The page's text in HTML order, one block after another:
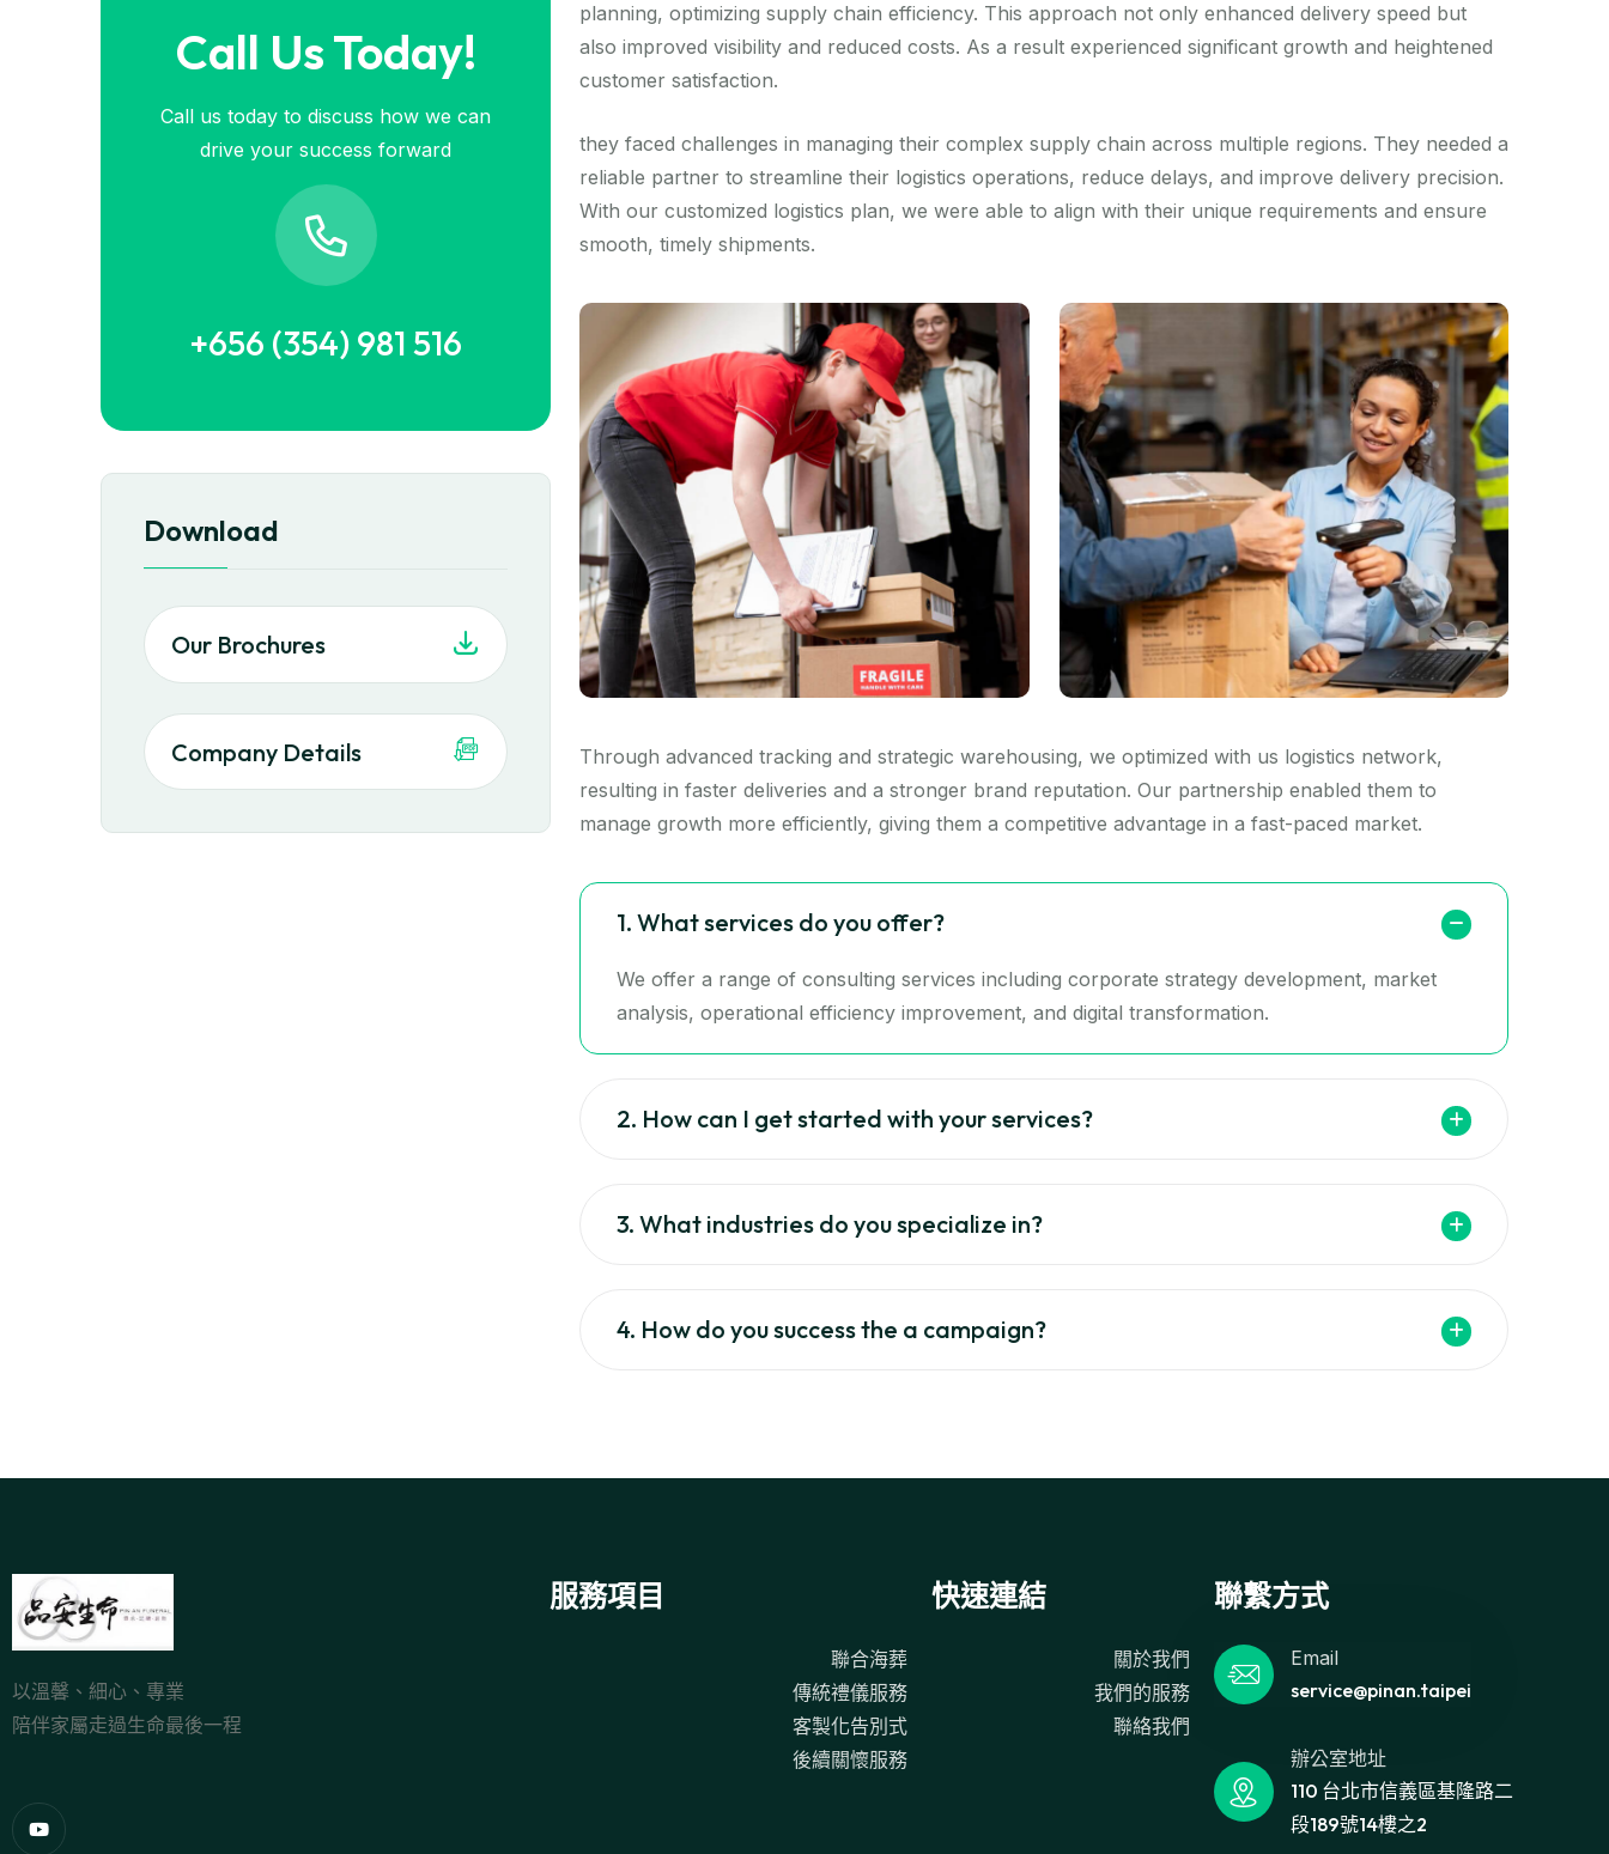
Call Us Today!
Call us today to discuss how we can
drive your success forward
+656 (354) 981 516
Download
Our Brochures
Company Details
planning, optimizing supply chain efficiency. This approach not only enhanced delivery speed but
also improved visibility and reduced costs. As a result experienced significant growth and heightened
customer satisfaction.
they faced challenges in managing their complex supply chain across multiple regions. They needed a
reliable partner to streamline their logistics operations, reduce delays, and improve delivery precision.
With our customized logistics plan, we were able to align with their unique requirements and ensure
smooth, timely shipments.
Through advanced tracking and strategic warehousing, we optimized with us logistics network,
resulting in faster deliveries and a stronger brand reputation. Our partnership enabled them to
manage growth more efficiently, giving them a competitive advantage in a fast-paced market.
1. What services do you offer?
We offer a range of consulting services including corporate strategy development, market
analysis, operational efficiency improvement, and digital transformation.
2. How can I get started with your services?
3. What industries do you specialize in?
4. How do you success the a campaign?
以溫馨、細心、專業
陪伴家屬走過生命最後一程
服務項目
聯合海葬
傳統禮儀服務
客製化告別式
後續關懷服務
快速連結
關於我們
我們的服務
聯絡我們
聯繫方式
service@pinan.taipei
Email
110 台北市信義區基隆路二
段189號14樓之2
辦公室地址